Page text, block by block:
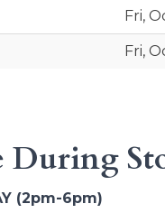
Fri,
Fri,
During
(2pm-6pm)